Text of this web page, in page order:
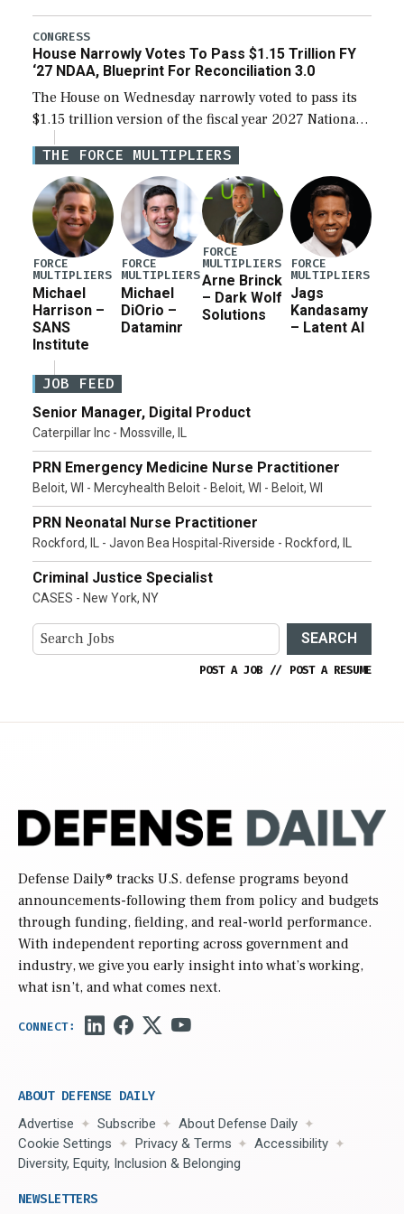
the next defense policy bill, to include the
legislation’s limits on procuring Navy ships built […]
CONGRESS
House Narrowly Votes To Pass $1.15 Trillion FY
‘27 NDAA, Blueprint For Reconciliation 3.0
The House on Wednesday narrowly voted to pass its
$1.15 trillion version of the fiscal year 2027 National
Defense Authorization Act (NDAA) and a blueprint
for a third reconciliation bill […]
THE FORCE MULTIPLIERS
FORCE
MULTIPLIERS
Michael
Harrison –
SANS
Institute
FORCE
MULTIPLIERS
Michael
DiOrio –
Dataminr
FORCE
MULTIPLIERS
Arne Brinck
– Dark Wolf
Solutions
FORCE
MULTIPLIERS
Jags
Kandasamy
– Latent AI
JOB FEED
Senior Manager, Digital Product
Caterpillar Inc - Mossville, IL
PRN Emergency Medicine Nurse Practitioner
Beloit, WI - Mercyhealth Beloit - Beloit, WI - Beloit, WI
PRN Neonatal Nurse Practitioner
Rockford, IL - Javon Bea Hospital-Riverside - Rockford, IL
Criminal Justice Specialist
CASES - New York, NY
SEARCH
POST A JOB // POST A RESUME
Defense Daily® tracks U.S. defense programs beyond
announcements-following them from policy and budgets
through funding, fielding, and real-world performance.
With independent reporting across government and
industry, we give you early insight into what’s working,
what isn’t, and what comes next.
ABOUT DEFENSE DAILY
Advertise Subscribe
About Defense Daily
Cookie Settings
Privacy & Terms
Accessibility
Diversity, Equity, Inclusion & Belonging
NEWSLETTERS